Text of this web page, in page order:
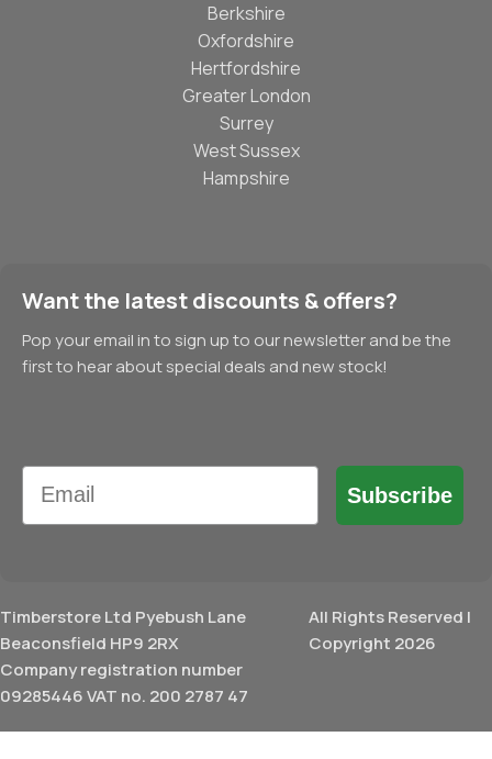
Berkshire
Oxfordshire
Hertfordshire
Greater London
Surrey
West Sussex
Hampshire
Want the latest discounts & offers?
Pop your email in to sign up to our newsletter and be the
first to hear about special deals and new stock!
Email
Subscribe
Timberstore Ltd Pyebush Lane
Beaconsfield HP9 2RX
Company registration number
09285446 VAT no. 200 2787 47
All Rights Reserved |
Copyright 2026